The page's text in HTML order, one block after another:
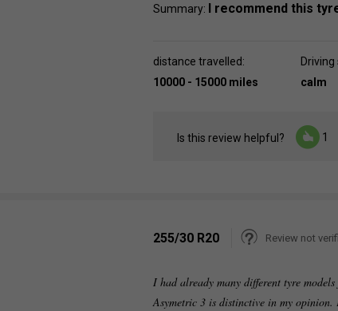
Summary: I recommend this
distance travelled:
10000 - 15000 miles
Driving
calm
Is this review helpful? 1
255/30 R20 Review not
I had already many different tyre
Asymetric 3 is distinctive in my